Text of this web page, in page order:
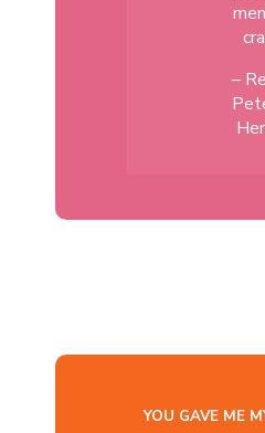
–
YOU GAVE ME